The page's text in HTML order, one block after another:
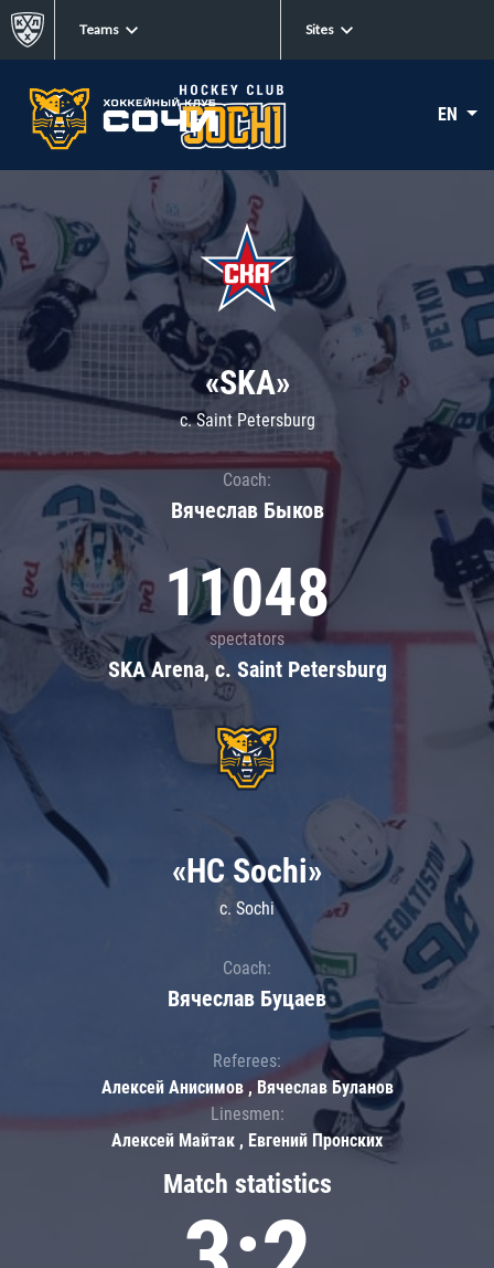
Teams Sites
EN
«SKA»
c. Saint Petersburg
Coach:
Вячеслав Быков
11048
spectators
SKA Arena, c. Saint Petersburg
Match statistics
«HC Sochi»
c. Sochi
Coach:
Вячеслав Буцаев
Referees:
Алексей Анисимов , Вячеслав Буланов
Linesmen:
Алексей Майтак , Евгений Пронских